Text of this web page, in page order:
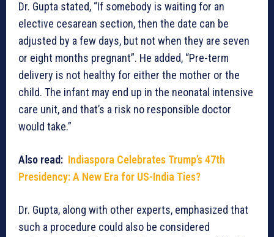
Dr. Gupta stated, “If somebody is waiting for an
elective cesarean section, then the date can be
adjusted by a few days, but not when they are seven
or eight months pregnant”. He added, “Pre-term
delivery is not healthy for either the mother or the
child. The infant may end up in the neonatal intensive
care unit, and that’s a risk no responsible doctor
would take.”
Also read: Indiaspora Celebrates Trump’s 47th
Presidency: A New Era for US-India Ties?
Dr. Gupta, along with other experts, emphasized that
such a procedure could also be considered